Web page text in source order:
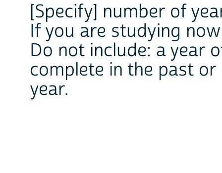
[Specify] number of
If you are studying
Do not include: a year
complete in the past
year.